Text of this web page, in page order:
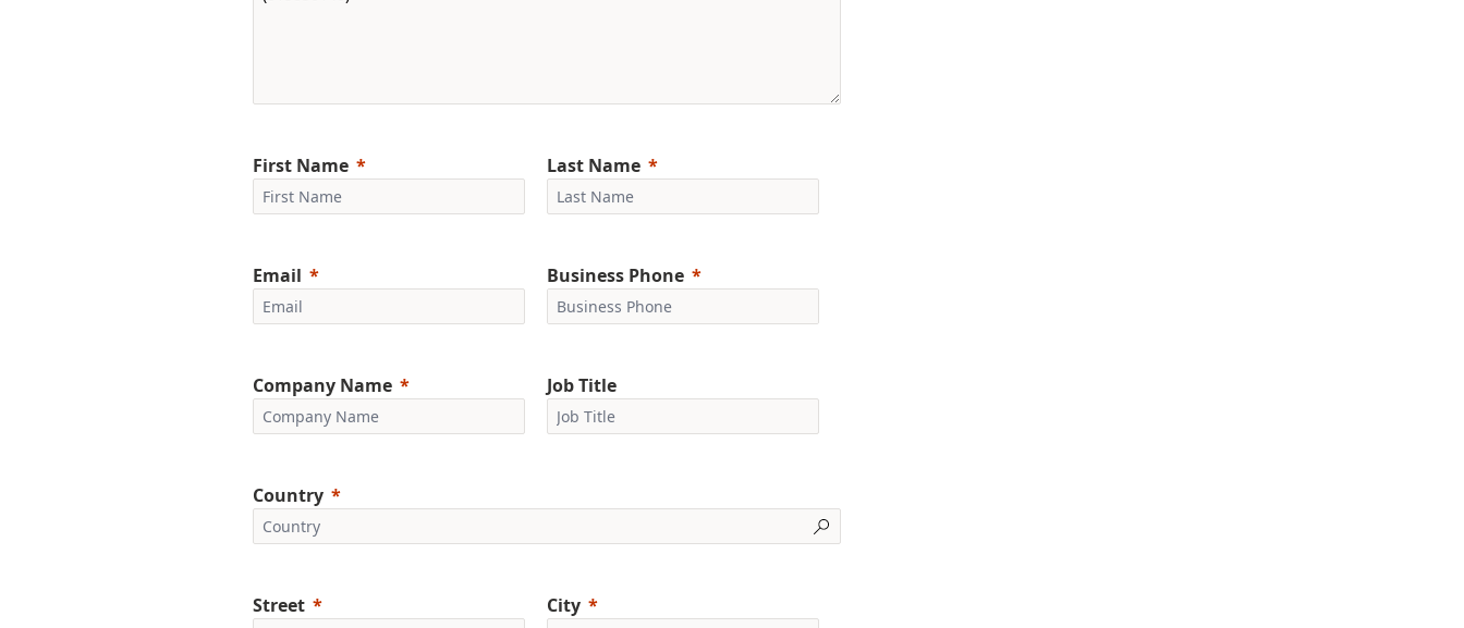
First Name Last Name
Email Business Phone
Company Name Job Title
Country
Street City